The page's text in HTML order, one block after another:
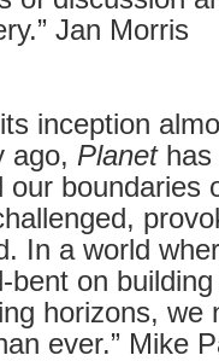
Jan Morris
inception
ago, Planethas
our boundaries
In a world
bent on
horizons, we
ever.” Mike